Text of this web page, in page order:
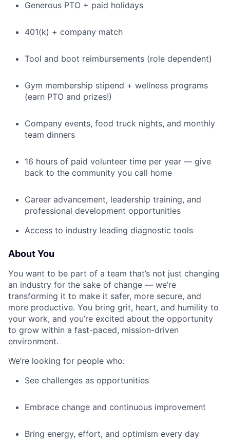
Generous PTO + paid holidays
401(k) + company match
Tool and boot reimbursements (role dependent)
Gym membership stipend + wellness programs
(earn PTO and prizes!)
Company events, food truck nights, and monthly
team dinners
16 hours of paid volunteer time per year — give
back to the community you call home
Career advancement, leadership training, and
professional development opportunities
Access to industry leading diagnostic tools
About You
You want to be part of a team that’s not just changing
an industry for the sake of change — we’re
transforming it to make it safer, more secure, and
more productive. You bring grit, heart, and humility to
your work, and you’re excited about the opportunity
to grow within a fast-paced, mission-driven
environment.
We’re looking for people who:
See challenges as opportunities
Embrace change and continuous improvement
Bring energy, effort, and optimism every day